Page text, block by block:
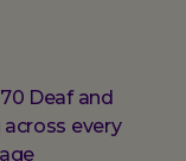
Deaf and
every